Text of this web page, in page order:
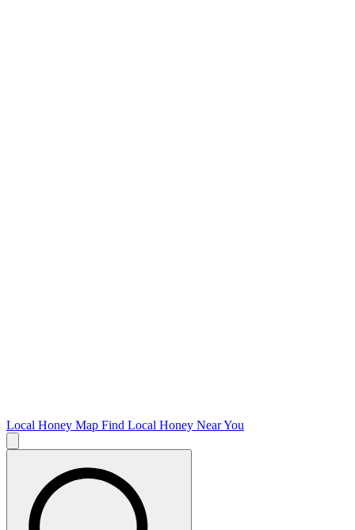
Local Honey Map Find Local Honey Near You